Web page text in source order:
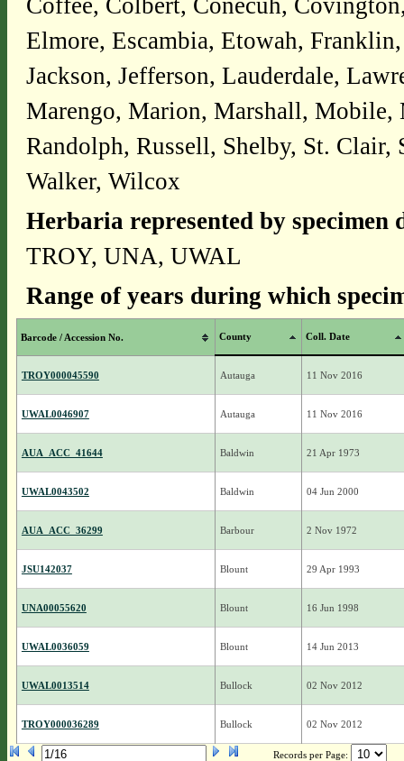
Coffee, Colbert, Conecuh,
Elmore, Escambia, Etowah,
Jackson, Jefferson, Lauderdale,
Marengo, Marion, Marshall, Mobile,
Randolph, Russell, Shelby, St. Clair,
Walker, Wilcox
Herbaria represented by specimen
TROY, UNA, UWAL
Range of years during which
Barcode / Accession No. County Coll. Date
TROY000045590 Autauga 11 Nov 2016
UWAL0046907 Autauga 11 Nov 2016
AUA_ACC_41644 Baldwin 21 Apr 1973
UWAL0043502 Baldwin 04 Jun 2000
AUA_ACC_36299 Barbour 2 Nov 1972
JSU142037 Blount 29 Apr 1993
UNA00055620 Blount 16 Jun 1998
UWAL0036059 Blount 14 Jun 2013
UWAL0013514 Bullock 02 Nov 2012
TROY000036289 Bullock 02 Nov 2012
Records per Page: